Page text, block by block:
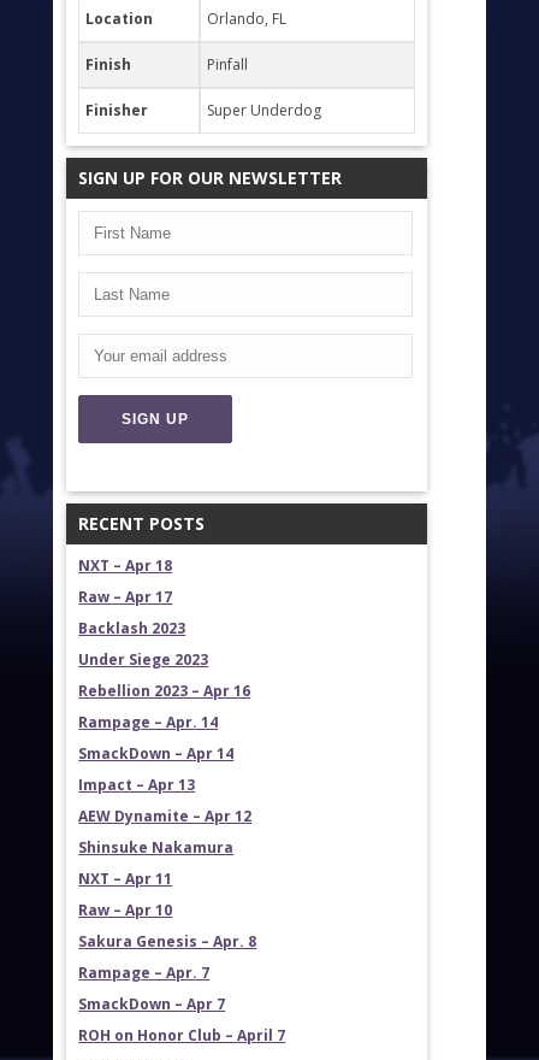
Location Orlando, FL
Finish Pinfall
Finisher Super Underdog
SIGN UP FOR OUR NEWSLETTER
RECENT POSTS
NXT – Apr 18
Raw – Apr 17
Backlash 2023
Under Siege 2023
Rebellion 2023 – Apr 16
Rampage – Apr. 14
SmackDown – Apr 14
Impact – Apr 13
AEW Dynamite – Apr 12
Shinsuke Nakamura
NXT – Apr 11
Raw – Apr 10
Sakura Genesis – Apr. 8
Rampage – Apr. 7
SmackDown – Apr 7
ROH on Honor Club – April 7